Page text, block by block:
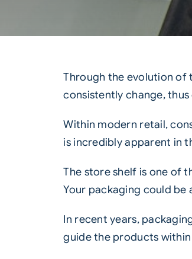
Through the evolution of
consistently change,
Within modern retail,
is incredibly apparent in
The store shelf is one of
Your packaging could
In recent years,
guide the products